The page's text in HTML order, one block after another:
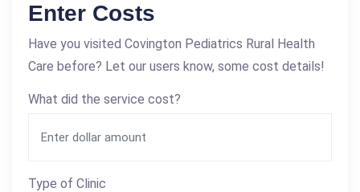
Enter Costs
Have you visited Covington Pediatrics Rural Health
Care before? Let our users know, some cost details!
What did the service cost?
Type of Clinic